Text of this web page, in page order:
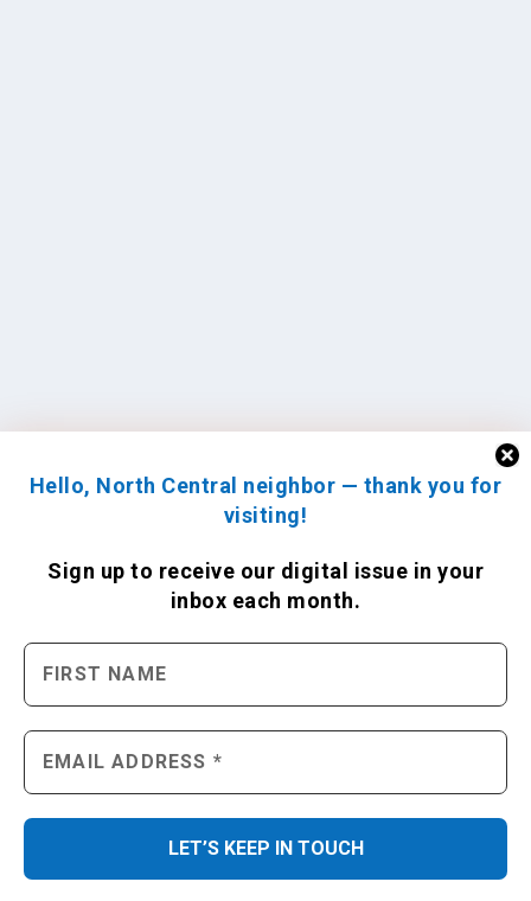
Hello, North Central neighbor — thank you for
visiting!
Sign up to receive our digital issue in your
inbox each month.